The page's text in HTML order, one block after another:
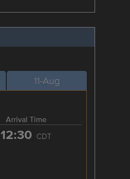
11-Aug
Arrival Time
12:30 CDT